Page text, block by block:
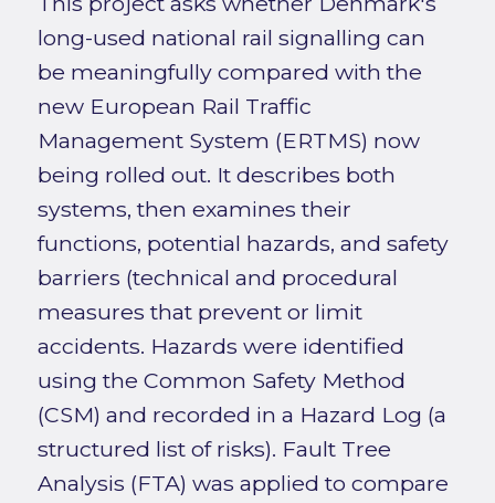
long-used national rail signalling can
be meaningfully compared with the
new European Rail Traffic
Management System (ERTMS) now
being rolled out. It describes both
systems, then examines their
functions, potential hazards, and safety
barriers (technical and procedural
measures that prevent or limit
accidents. Hazards were identified
using the Common Safety Method
(CSM) and recorded in a Hazard Log (a
structured list of risks). Fault Tree
Analysis (FTA) was applied to compare